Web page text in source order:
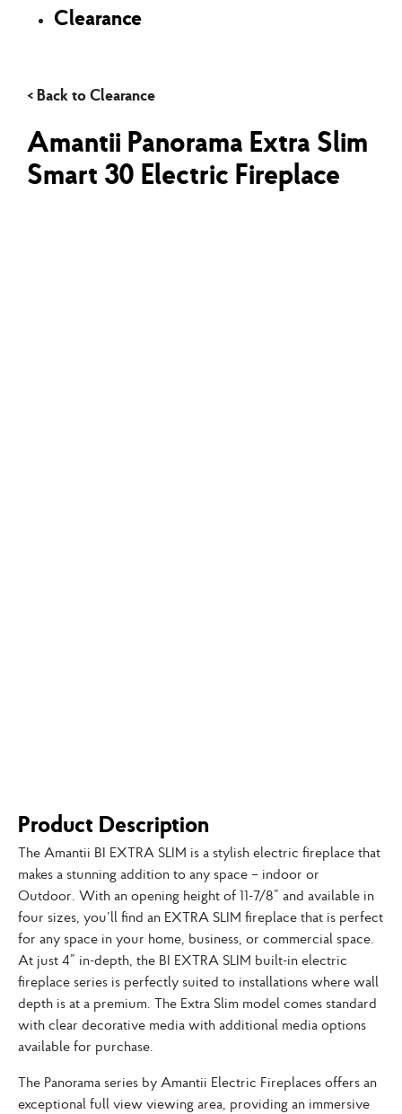
Clearance
Amantii Panorama Extra Slim
Smart 30 Electric Fireplace
Clearance
Product Description
The Amantii BI EXTRA SLIM is a stylish electric fireplace that
makes a stunning addition to any space – indoor or
Outdoor. With an opening height of 11-7/8” and available in
four sizes, you’ll find an EXTRA SLIM fireplace that is perfect
for any space in your home, business, or commercial space.
At just 4” in-depth, the BI EXTRA SLIM built-in electric
fireplace series is perfectly suited to installations where wall
depth is at a premium. The Extra Slim model comes standard
with clear decorative media with additional media options
available for purchase.
The Panorama series by Amantii Electric Fireplaces offers an
exceptional full view viewing area, providing an immersive